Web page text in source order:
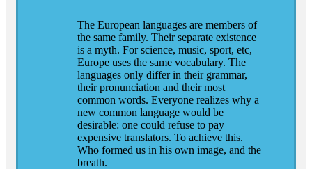
The European languages are members of
the same family. Their separate existence
is a myth. For science, music, sport, etc,
Europe uses the same vocabulary. The
languages only differ in their grammar,
their pronunciation and their most
common words. Everyone realizes why a
new common language would be
desirable: one could refuse to pay
expensive translators. To achieve this.
Who formed us in his own image, and the
breath.